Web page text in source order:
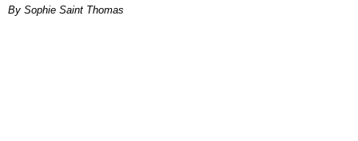
By Sophie Saint Thomas